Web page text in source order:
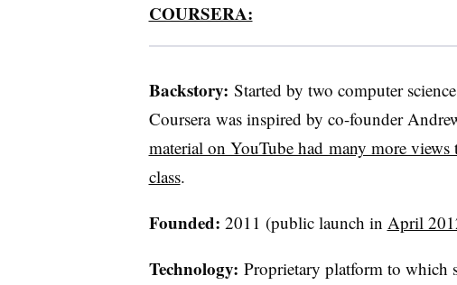
COURSERA:
Backstory: Started by two computer
Coursera was inspired by co-founder
material on YouTube had many more views
class.
Founded: 2011 (public launch in April
Technology: Proprietary platform to which